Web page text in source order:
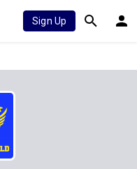
Sign Up